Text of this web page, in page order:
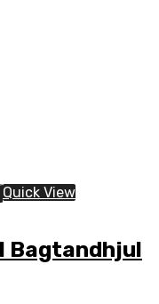
Quick View
Bagtandhjul